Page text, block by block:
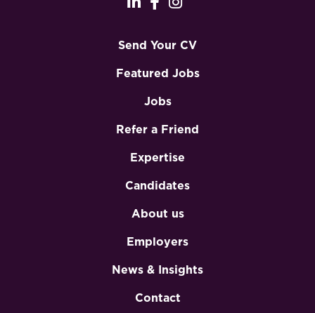
Send Your CV
Featured Jobs
Jobs
Refer a Friend
Expertise
Candidates
About us
Employers
News & Insights
Contact